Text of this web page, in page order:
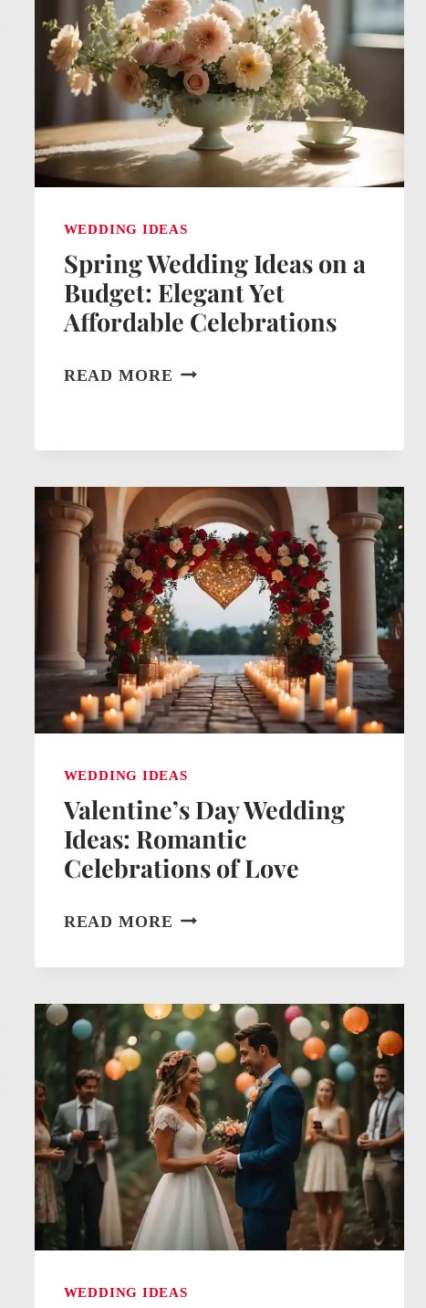
WEDDING IDEAS
Spring Wedding Ideas on a
Budget: Elegant Yet
Affordable Celebrations
READ MORE SPRING
ON
BUDGET:
ELEGANT
YET
AFFORDABLE
CELEBRATIONS
WEDDING IDEAS
Valentine’s Day Wedding
Ideas: Romantic
Celebrations of Love
READ MORE VALENTINE’S
WEDDING
IDEAS:
ROMANTIC
CELEBRATIONS
OF
LOVE
WEDDING IDEAS